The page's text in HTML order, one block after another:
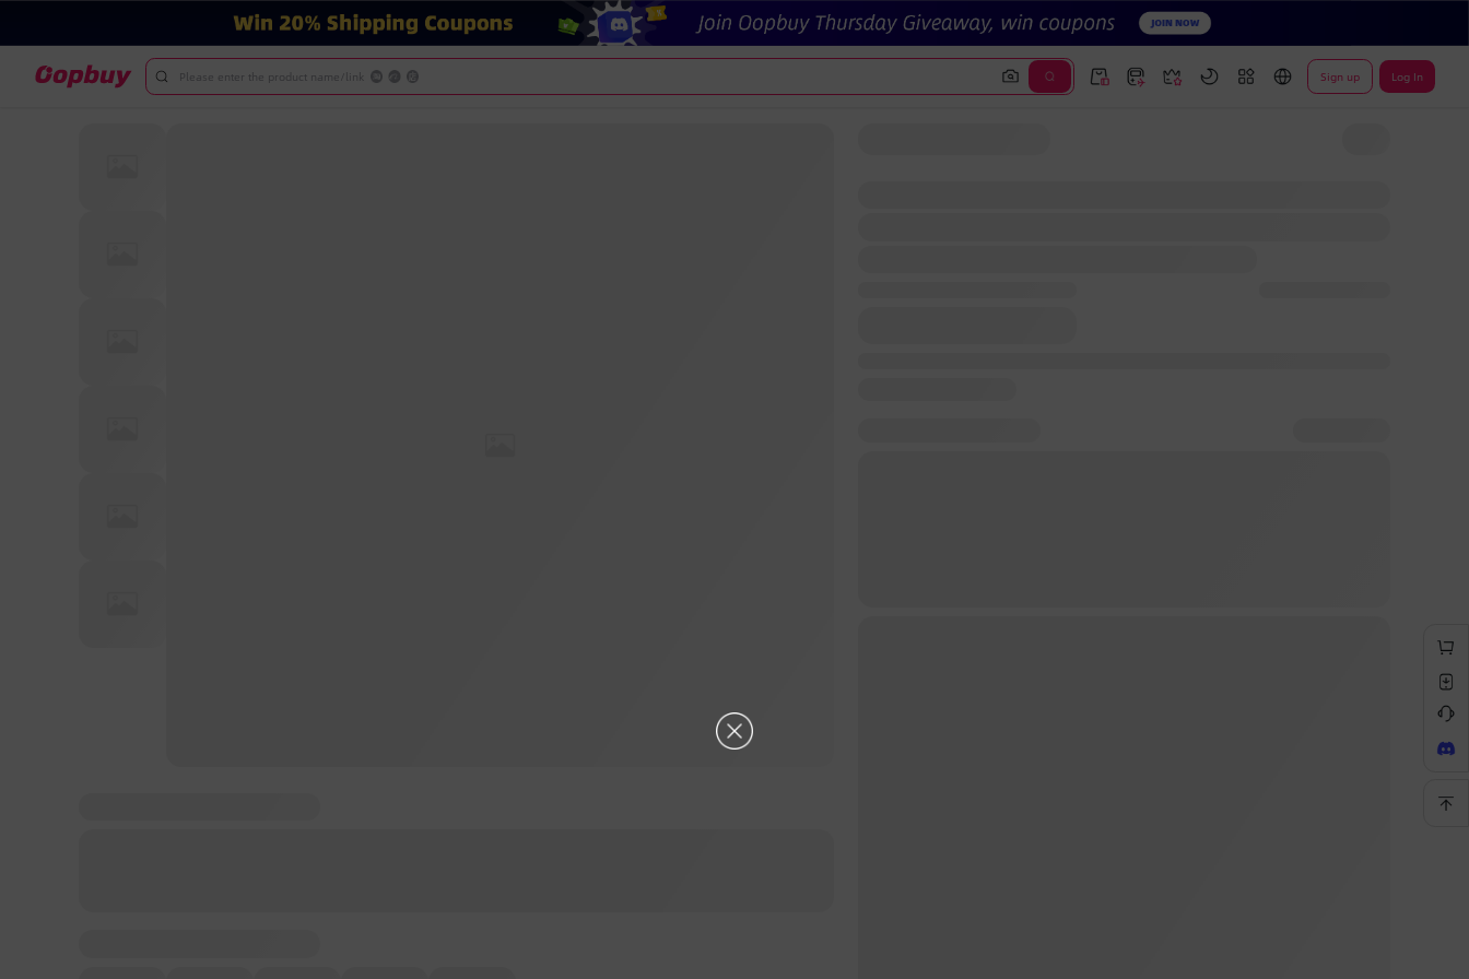
Please enter the product name/link Sign up Log In